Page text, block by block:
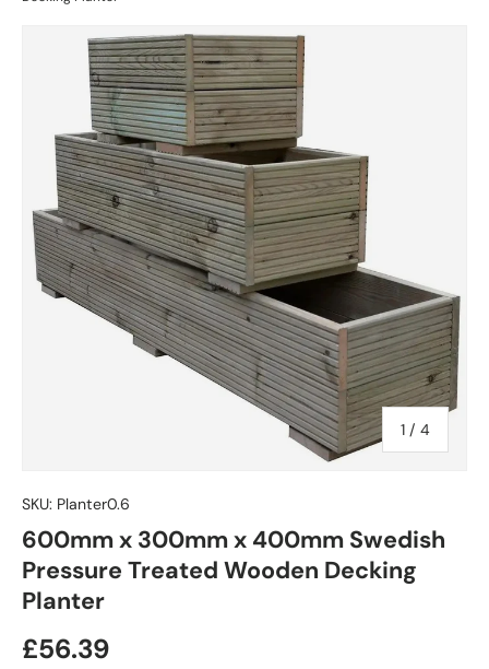
1 / of
4
SKU: Planter0.6
600mm x 300mm x 400mm Swedish
Pressure Treated Wooden Decking
Planter
£56.39